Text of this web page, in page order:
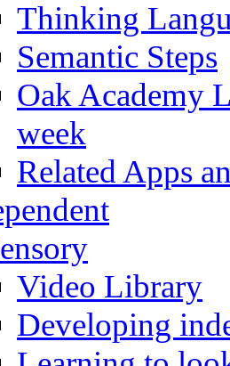
Thinking
Semantic Steps
Oak Academy
week
Related Apps
Video Library
Developing